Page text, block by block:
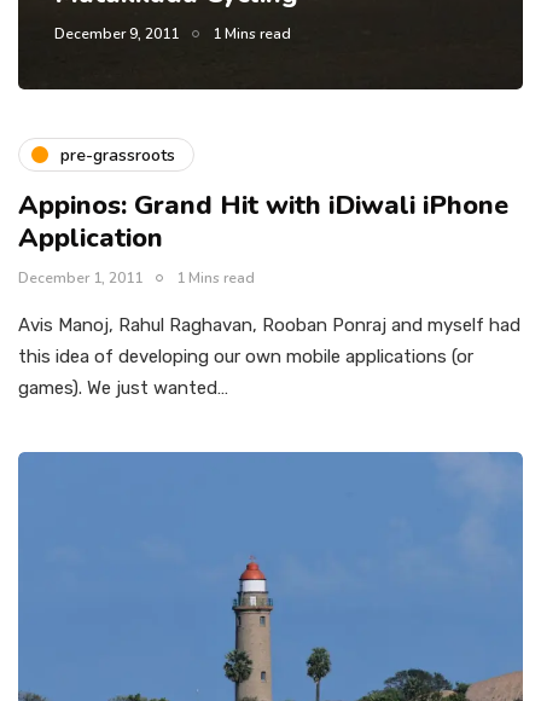
December 9, 2011 1 Mins read
pre-grassroots
Appinos: Grand Hit with iDiwali iPhone
Application
December 1, 2011 1 Mins read
Avis Manoj, Rahul Raghavan, Rooban Ponraj and myself had
this idea of developing our own mobile applications (or
games). We just wanted…